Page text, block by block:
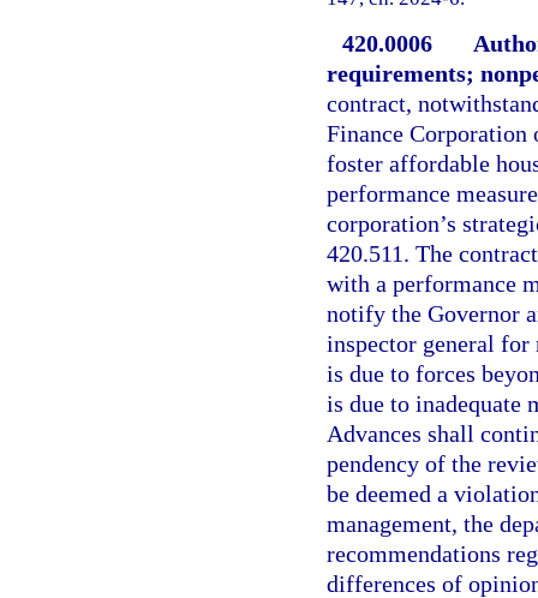
420.0006
requirements;
contract,
Finance Corporation
foster affordable
performance
corporation’s
420.511. The
with a performance
notify the Governor
inspector general
is due to forces
is due to inadequate
Advances shall
pendency of the
be deemed a
management, the
recommendations
differences of